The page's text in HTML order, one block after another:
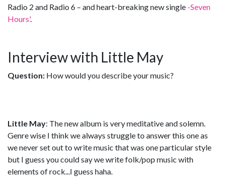
Radio 2 and Radio 6 – and heart-breaking new single -Seven
Hours'.
Interview with Little May
Question: How would you describe your music?
Little May: The new album is very meditative and solemn.
Genre wise I think we always struggle to answer this one as
we never set out to write music that was one particular style
but I guess you could say we write folk/pop music with
elements of rock...I guess haha.